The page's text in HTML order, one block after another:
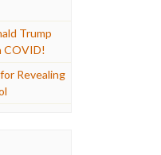
Trump
COVID!
Revealing